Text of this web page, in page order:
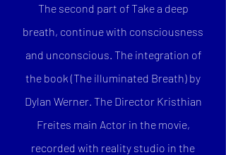
The second part of Take a deep
breath, continue with consciousness
and unconscious. The integration of
the book (The illuminated Breath) by
Dylan Werner. The Director Kristhian
Freites main Actor in the movie,
recorded with reality studio in the